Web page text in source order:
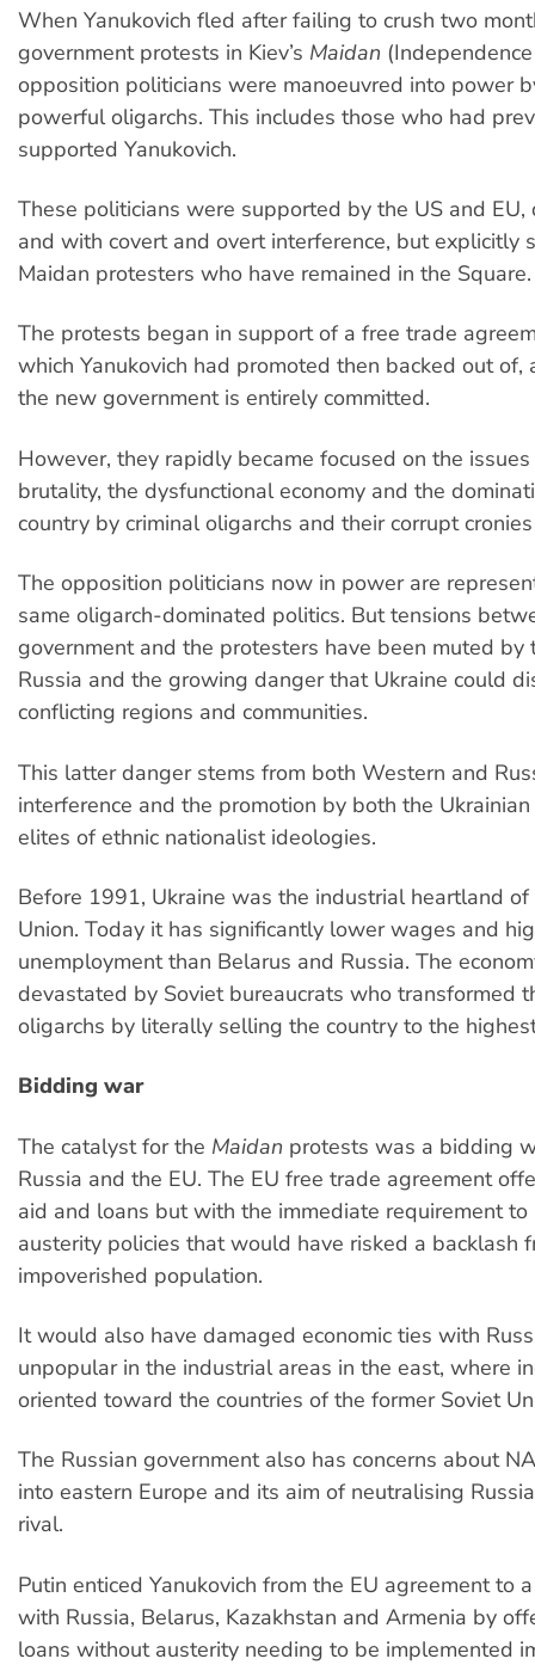
When Yanukovich fled after failing to crush two
government protests in Kiev’s Maidan
opposition politicians were manoeuvred into power
powerful oligarchs. This includes those who had
supported Yanukovich.
These politicians were supported by the US and
and with covert and overt interference, but explicitly
Maidan protesters who have remained in the Square.
The protests began in support of a free trade
which Yanukovich had promoted then backed out of,
the new government is entirely committed.
However, they rapidly became focused on the
brutality, the dysfunctional economy and the
country by criminal oligarchs and their corrupt
The opposition politicians now in power are
same oligarch-dominated politics. But tensions
government and the protesters have been muted by
Russia and the growing danger that Ukraine could
conflicting regions and communities.
This latter danger stems from both Western and
interference and the promotion by both the
elites of ethnic nationalist ideologies.
Before 1991, Ukraine was the industrial heartland of
Union. Today it has significantly lower wages and
unemployment than Belarus and Russia. The
devastated by Soviet bureaucrats who transformed
oligarchs by literally selling the country to the
Bidding war
The catalyst for the Maidan protests was a bidding
Russia and the EU. The EU free trade agreement
aid and loans but with the immediate requirement to
austerity policies that would have risked a backlash
impoverished population.
It would also have damaged economic ties with
unpopular in the industrial areas in the east, where
oriented toward the countries of the former Soviet
The Russian government also has concerns about
into eastern Europe and its aim of neutralising
rival.
Putin enticed Yanukovich from the EU agreement to
with Russia, Belarus, Kazakhstan and Armenia by
loans without austerity needing to be implemented